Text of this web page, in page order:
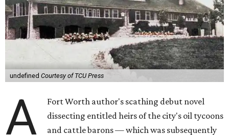
undefined Courtesy of TCU Press
A
Fort Worth author's scathing debut novel
dissecting entitled heirs of the city's oil tycoons
and cattle barons — which was subsequently